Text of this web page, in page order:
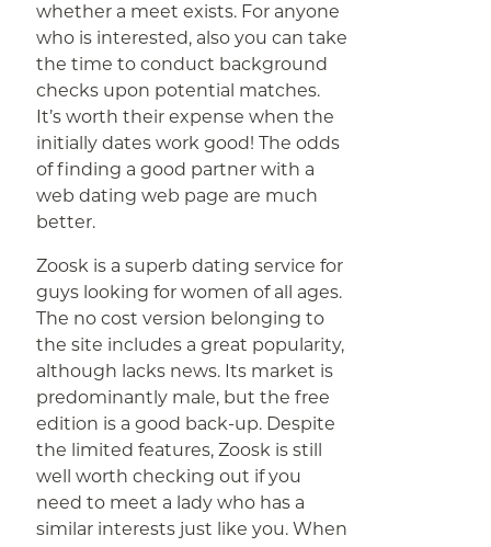
whether a meet exists. For anyone
who is interested, also you can take
the time to conduct background
checks upon potential matches.
It’s worth their expense when the
initially dates work good! The odds
of finding a good partner with a
web dating web page are much
better.
Zoosk is a superb dating service for
guys looking for women of all ages.
The no cost version belonging to
the site includes a great popularity,
although lacks news. Its market is
predominantly male, but the free
edition is a good back-up. Despite
the limited features, Zoosk is still
well worth checking out if you
need to meet a lady who has a
similar interests just like you. When